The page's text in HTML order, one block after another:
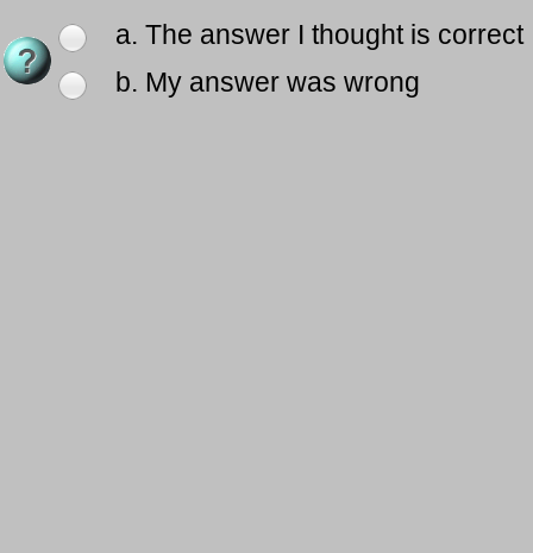
a. The answer I thought is correct
b. My answer was wrong